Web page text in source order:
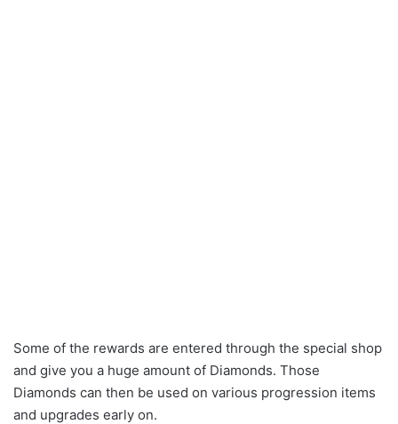
Some of the rewards are entered through the special shop
and give you a huge amount of Diamonds. Those
Diamonds can then be used on various progression items
and upgrades early on.